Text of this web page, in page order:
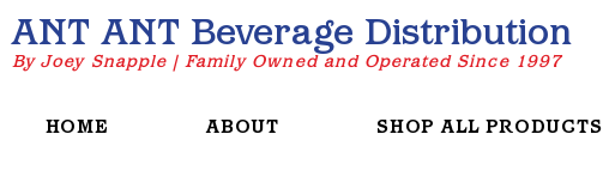
ANT ANT Beverage Distribution
By Joey Snapple | Family Owned and Operated Since 1997
HOME ABOUT SHOP ALL PRODUCTS